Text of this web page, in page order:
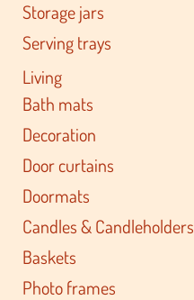
Storage jars
Serving trays
Living
Bath mats
Decoration
Door curtains
Doormats
Candles & Candleholders
Baskets
Photo frames